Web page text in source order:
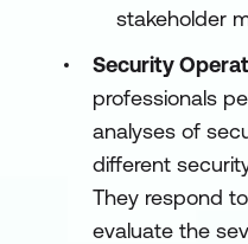
stakeholder
Security
professionals
analyses of
different
They respond
evaluate the